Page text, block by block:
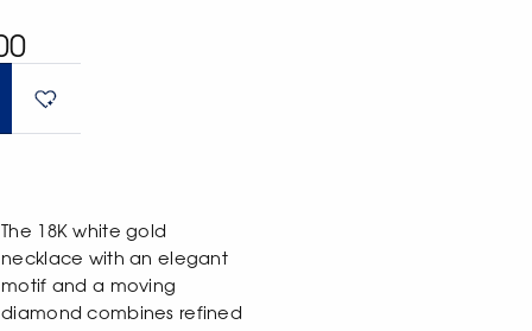
The 18K white gold
necklace with an elegant
motif and a moving
diamond combines refined